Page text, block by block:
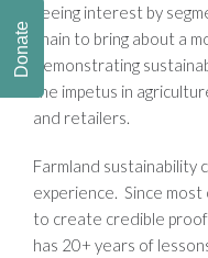
seeing interest by
chain to bring about a
demonstrating
the impetus in
and retailers.
Farmland sustainability
experience. Since most
to create credible
has 20+ years of
Donate